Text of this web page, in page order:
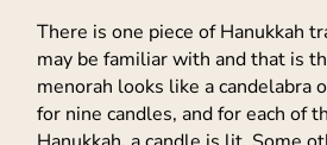
There is one piece of Hanukkah
may be familiar with and that is
menorah looks like a candelabra
for nine candles, and for each of